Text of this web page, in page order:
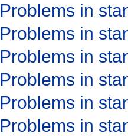
Problems in
Problems in
Problems in
Problems in
Problems in
Problems in